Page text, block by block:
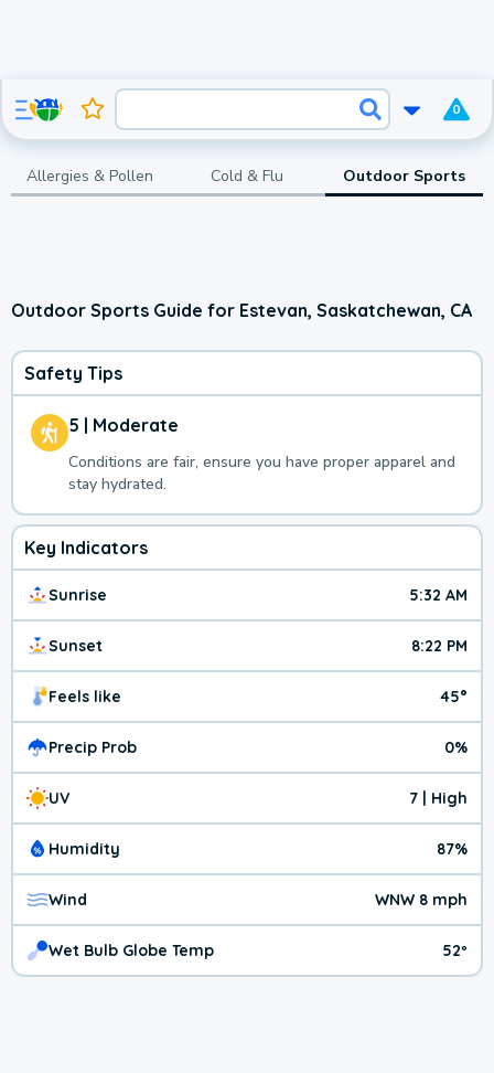
0
Allergies & Pollen Cold & Flu Outdoor Sports
Outdoor Sports Guide for Estevan, Saskatchewan, CA
Safety Tips
5 | Moderate
Conditions are fair, ensure you have proper apparel and
stay hydrated.
Key Indicators
Sunrise 5:32 AM
Sunset 8:22 PM
Feels like 45°
Precip Prob 0%
UV 7 | High
Humidity 87%
Wind WNW 8 mph
Wet Bulb Globe Temp 52º